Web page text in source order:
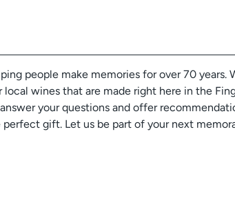
people make memories for over 70
wines that are made right here in the
your questions and offer
gift. Let us be part of your next